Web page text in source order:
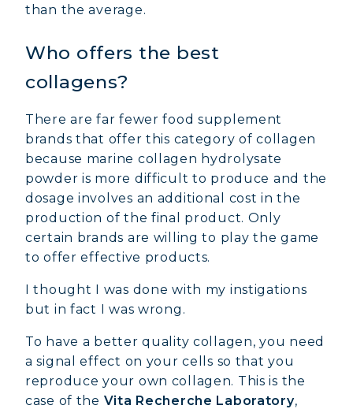
than the average.
Who offers the best
collagens?
There are far fewer food supplement
brands that offer this category of collagen
because marine collagen hydrolysate
powder is more difficult to produce and the
dosage involves an additional cost in the
production of the final product. Only
certain brands are willing to play the game
to offer effective products.
I thought I was done with my instigations
but in fact I was wrong.
To have a better quality collagen, you need
a signal effect on your cells so that you
reproduce your own collagen. This is the
case of the Vita Recherche Laboratory,